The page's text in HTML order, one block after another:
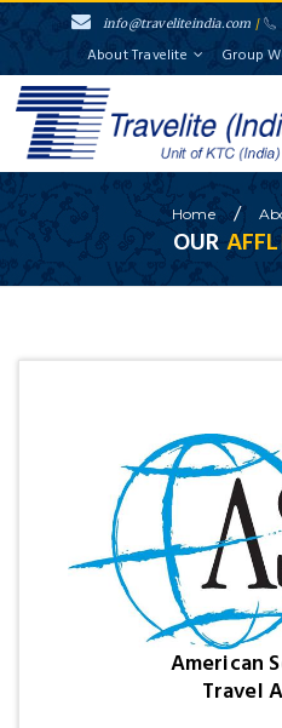
info@traveliteindia.com /
About Travelite Group
Home /
OUR
American
Travel